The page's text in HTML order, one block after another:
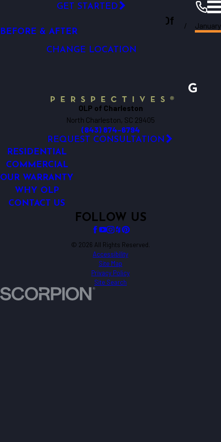
VIDEO GALLERY
BEFORE & AFTER
GET STARTED
Outdoor Lighting Perspectives Of
Charleston
CHANGE LOCATION
Charleston Resources
January
OLP of Charleston
North Charleston, SC 29405
(843) 874-6794
REQUEST CONSULTATION
RESIDENTIAL
COMMERCIAL
OUR WARRANTY
WHY OLP
CONTACT US
FOLLOW US
© 2026 All Rights Reserved.
Accessibility
Site Map
Privacy Policy
Site Search